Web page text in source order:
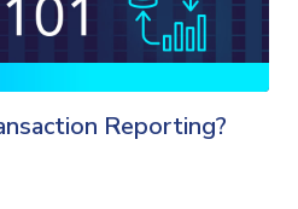
Reporting?